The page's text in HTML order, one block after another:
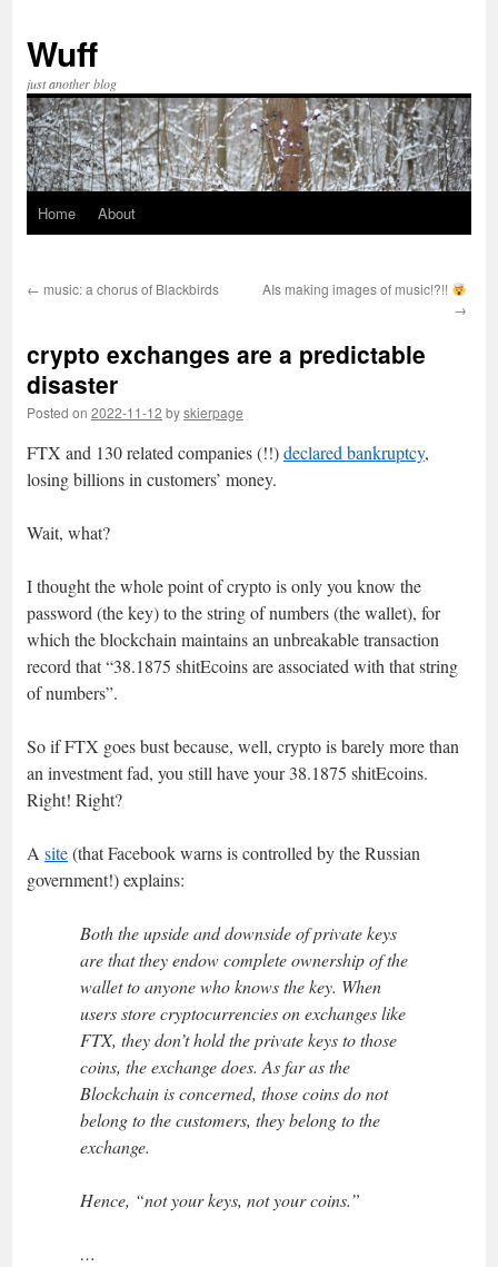
content
Wuff
just another blog
Home About
← music: a chorus of Blackbirds
AIs making images of music!?!!
→
crypto exchanges are a predictable
disaster
Posted on 2022-11-12 byskierpage
FTX and 130 related companies (!!)declared bankruptcy,
losing billions in customers’ money.
Wait, what?
I thought the whole point of crypto is only you know the
password (the key) to the string of numbers (the wallet), for
which the blockchain maintains an unbreakable transaction
record that “38.1875 shitEcoins are associated with that string
of numbers”.
So if FTX goes bust because, well, crypto is barely more than
an investment fad, you still have your 38.1875 shitEcoins.
Right! Right?
A site(that Facebook warns is controlled by the Russian
government!) explains:
Both the upside and downside of private keys
are that they endow complete ownership of the
wallet to anyone who knows the key. When
users store cryptocurrencies on exchanges like
FTX, they don’t hold the private keys to those
coins, the exchange does. As far as the
Blockchain is concerned, those coins do not
belong to the customers, they belong to the
exchange.
Hence, “not your keys, not your coins.”
…